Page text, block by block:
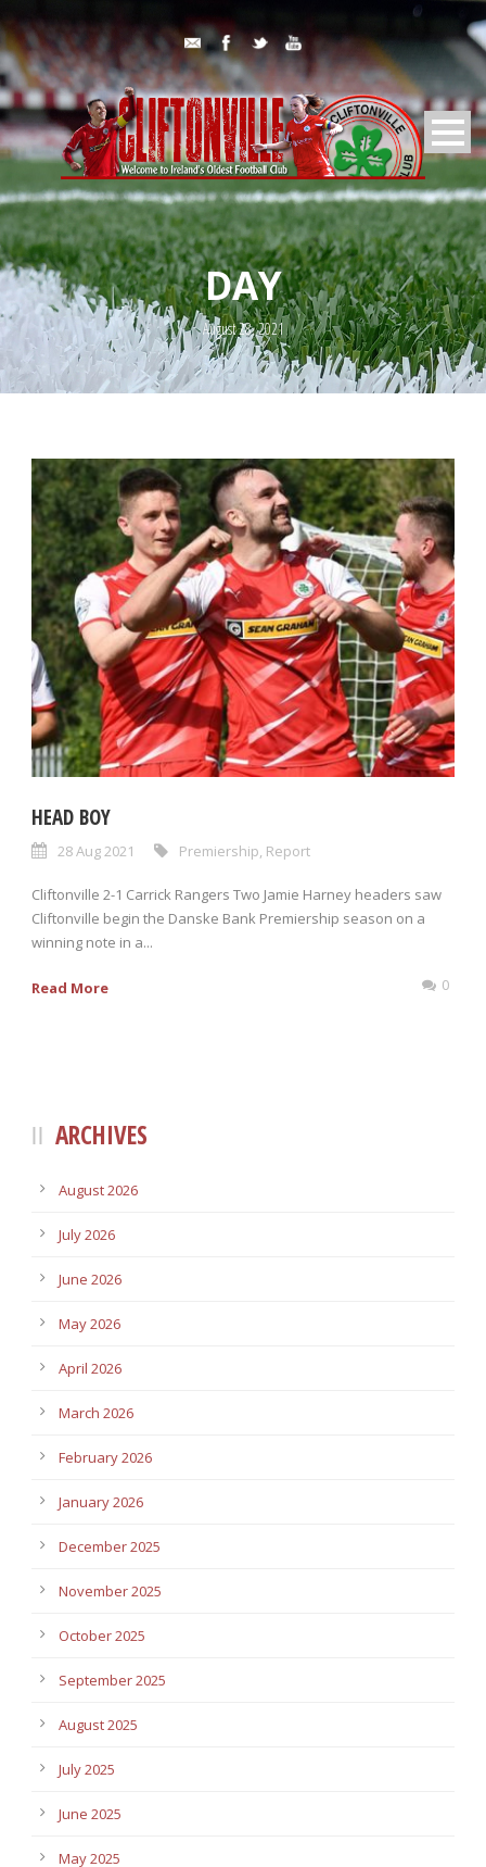
DAY
August 28, 2021
HEAD BOY
28 Aug 2021 Premiership Report
Cliftonville 2-1 Carrick Rangers Two Jamie Harney headers saw
Cliftonville begin the Danske Bank Premiership season on a
winning note in a...
Read More 0
ARCHIVES
August 2026
July 2026
June 2026
May 2026
April 2026
March 2026
February 2026
January 2026
December 2025
November 2025
October 2025
September 2025
August 2025
July 2025
June 2025
May 2025